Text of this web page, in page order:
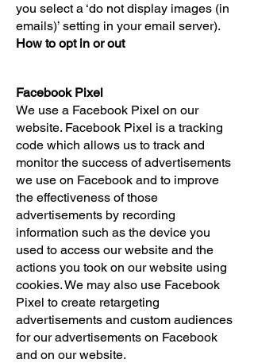
you select a ‘do not display images (in
emails)’ setting in your email server).
How to opt in or out
Facebook Pixel
We use a Facebook Pixel on our
website. Facebook Pixel is a tracking
code which allows us to track and
monitor the success of advertisements
we use on Facebook and to improve
the effectiveness of those
advertisements by recording
information such as the device you
used to access our website and the
actions you took on our website using
cookies. We may also use Facebook
Pixel to create retargeting
advertisements and custom audiences
for our advertisements on Facebook
and on our website.